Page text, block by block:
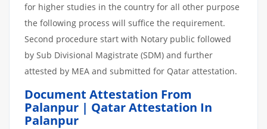
for higher studies in the country for all other purpose
the following process will suffice the requirement.
Second procedure start with Notary public followed
by Sub Divisional Magistrate (SDM) and further
attested by MEA and submitted for Qatar attestation.
Document Attestation From
Palanpur | Qatar Attestation In
Palanpur